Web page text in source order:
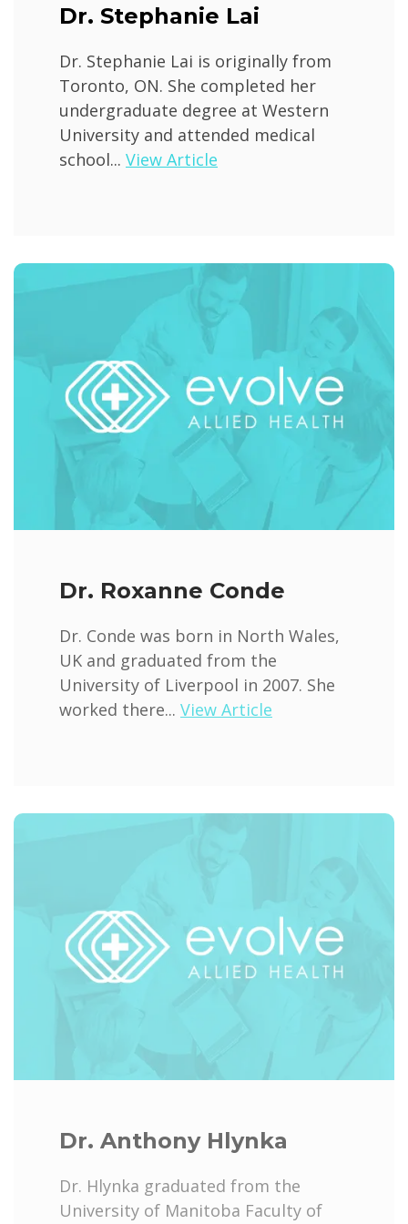
Dr. Stephanie Lai
Dr. Stephanie Lai is originally from
Toronto, ON. She completed her
undergraduate degree at Western
University and attended medical
school... View Article
Dr. Roxanne Conde
Dr. Conde was born in North Wales,
UK and graduated from the
University of Liverpool in 2007. She
worked there... View Article
Dr. Anthony Hlynka
Dr. Hlynka graduated from the
University of Manitoba Faculty of